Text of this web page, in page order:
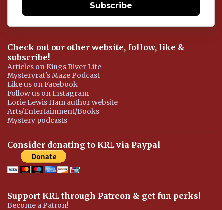
Subscribe
Check out our other website, follow, like &
subscribe!
Articles on Kings River Life
Mysteryrat's Maze Podcast
Like us on Facebook
Follow us on Instagram
Lorie Lewis Ham author website
Arts/Entertainment/Books
Mystery podcasts
Consider donating to KRL via Paypal
Support KRL through Patreon & get fun perks!
Become a Patron!